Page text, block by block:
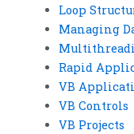
Loop
Managing
Rapid
VB
VB Controls
VB Projects